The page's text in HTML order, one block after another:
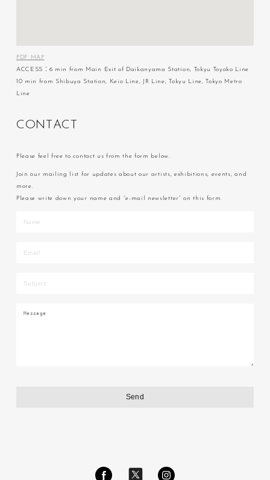
PDF MAP
ACCESS：6 min from Main Exit of Daikanyama Station, Tokyu Toyoko Line
10 min from Shibuya Station, Keio Line, JR Line, Tokyu Line, Tokyo Metro
Line
C ON T AC T
Please feel free to contact us from the form below.
Join our mailing list for updates about our artists, exhibitions, events, and
more.
Please write down your name and “e-mail newsletter” on this form.